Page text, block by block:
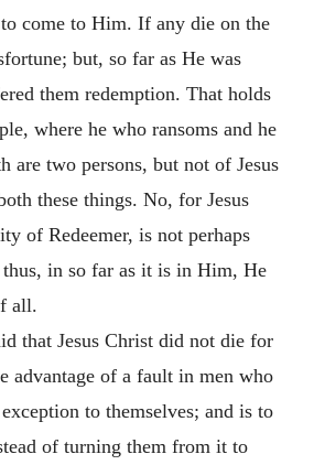
come to Him. If any die on the
but, so far as He was
them redemption. That holds
where he who ransoms and he
are two persons, but not of Jesus
these things. No, for Jesus
of Redeemer, is not perhaps
in so far as it is in Him, He
all.
that Jesus Christ did not die for
advantage of a fault in men who
to themselves; and is to
of turning them from it to